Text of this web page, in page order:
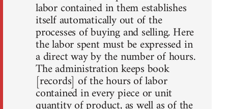
labor contained in them establishes
itself automatically out of the
processes of buying and selling. Here
the labor spent must be expressed in
a direct way by the number of hours.
The administration keeps book
[records] of the hours of labor
contained in every piece or unit